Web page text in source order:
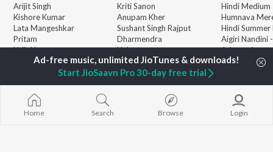
Arijit Singh
Kishore Kumar
Lata Mangeshkar
Pritam
Udit Narayan
Alka Yagnik
Shreya Ghoshal
Kriti Sanon
Anupam Kher
Sushant Singh Rajput
Dharmendra
Helen
BROWSE
Featured Hindi Playlists
Weekly Top Songs
Hindi Medium
Humnava
Hindi Summer
Aigiri Nandini
Adaptation
Bhediya
Bhoot - Part
Haunted Ship
Bepanah
Home Search Browse Login
Start JioSaavn Pro 30-day free trial